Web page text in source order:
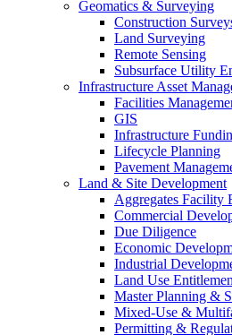
Geomatics & Surveying
Construction
Land Surveying
Remote Sensing
Subsurface Utility
Infrastructure Asset
Facilities
GIS
Infrastructure
Lifecycle Planning
Pavement
Land & Site Development
Aggregates Facility
Commercial
Due Diligence
Economic
Industrial
Land Use
Master Planning &
Mixed-Use &
Permitting &